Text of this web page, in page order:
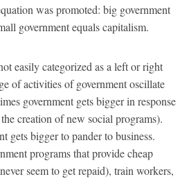
was promoted: big government
government equals capitalism.
easily categorized as a left or right
of activities of government oscillate
government gets bigger in response
creation of new social programs).
gets bigger to pander to business.
programs that provide cheap
seem to get repaid), train workers,